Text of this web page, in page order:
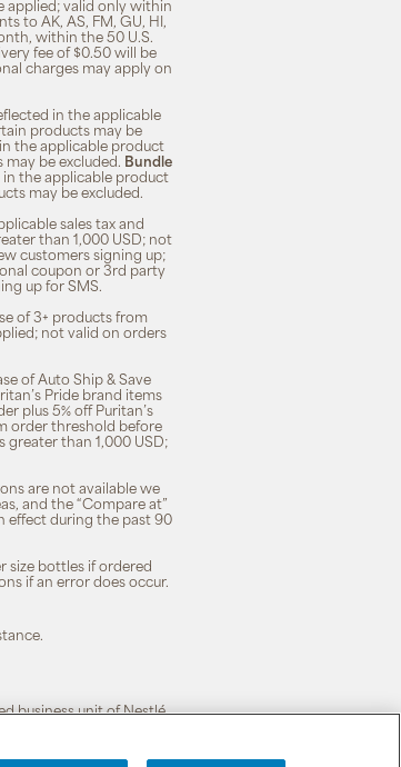
applied; valid only within
to AK, AS, FM, GU, HI,
within the 50 U.S.
fee of $0.50 will be
charges may apply on
in the applicable
products may be
the applicable product
be excluded. Bundle
in the applicable product
may be excluded.
sales tax and
than 1,000 USD; not
customers signing up;
coupon or 3rd party
up for SMS.
of 3+ products from
not valid on orders
of Auto Ship & Save
Pride brand items
plus 5% off Puritan’s
order threshold before
greater than 1,000 USD;
are not available we
and the “Compare at”
effect during the past 90
size bottles if ordered
if an error does occur.
business unit of Nestlé.